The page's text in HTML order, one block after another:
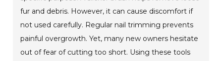
fur and debris. However, it can cause discomfort if
not used carefully. Regular nail trimming prevents
painful overgrowth. Yet, many new owners hesitate
out of fear of cutting too short. Using these tools